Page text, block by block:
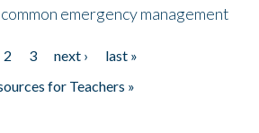
emergency management
2 3 next ›
last »
for Teachers »